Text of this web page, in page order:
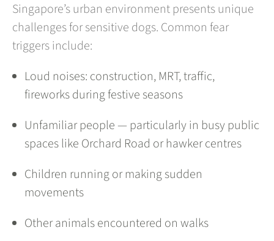
Singapore’s urban environment presents unique
challenges for sensitive dogs. Common fear
triggers include:
Loud noises: construction, MRT, traffic,
fireworks during festive seasons
Unfamiliar people — particularly in busy public
spaces like Orchard Road or hawker centres
Children running or making sudden
movements
Other animals encountered on walks